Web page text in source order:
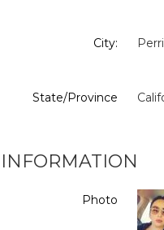
City:
State/Province
Photo